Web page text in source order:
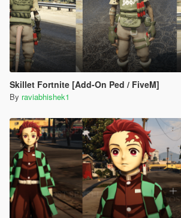
Skillet Fortnite [Add-On Ped / FiveM]
By raviabhishek1